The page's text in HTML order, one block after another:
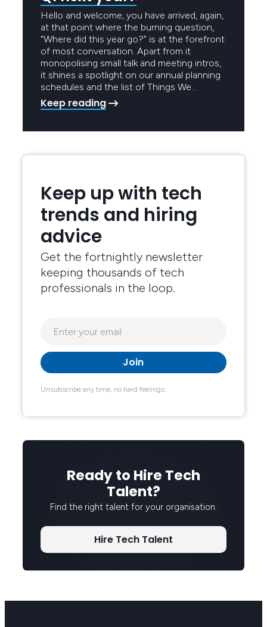
Hello and welcome, you have arrived, again,
at that point where the burning question,
“Where did this year go?” is at the forefront
of most conversation. Apart from it
monopolising small talk and meeting intros,
it shines a spotlight on our annual planning
schedules and the list of Things We…
Keep reading
Keep up with tech
trends and hiring
advice
Get the fortnightly newsletter
keeping thousands of tech
professionals in the loop.
Unsubscribe any time, no hard feelings.
Ready to Hire Tech
Talent?
Find the right talent for your organisation.
Hire Tech Talent